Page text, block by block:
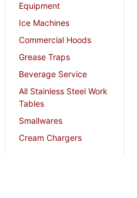
Equipment
Ice Machines
Commercial Hoods
Grease Traps
Beverage Service
All Stainless Steel Work
Tables
Smallwares
Cream Chargers